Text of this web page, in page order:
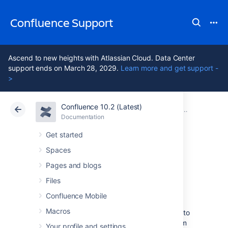
Confluence Support
Ascend to new heights with Atlassian Cloud. Data Center
support ends on March 28, 2029. Learn more and get support -
>
Confluence 10.2 (Latest)
Documentation
Get started
Spaces
Pages and blogs
Files
Confluence Mobile
Macros
Your profile and settings
Atlassian Support Confluence 10.2
Documentation
Cloud Data Center 10.2
Configuring
Shortcut Links
Shortcut links provide a quick way of linking to
resources that are frequently referenced from